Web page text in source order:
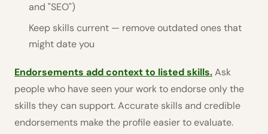
and "SEO")
Keep skills current — remove outdated ones that
might date you
Endorsements add context to listed skills.Ask
people who have seen your work to endorse only the
skills they can support. Accurate skills and credible
endorsements make the profile easier to evaluate.